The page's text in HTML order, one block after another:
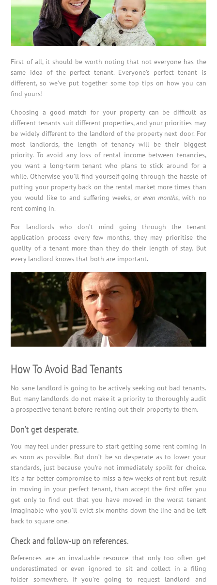
First of all, it should be worth noting that not everyone has the
same idea of the perfect tenant. Everyone’s perfect tenant is
different, so we’ve put together some top tips on how you can
find yours!
Choosing a good match for your property can be difficult as
different tenants suit different properties, and your priorities may
be widely different to the landlord of the property next door. For
most landlords, the length of tenancy will be their biggest
priority. To avoid any loss of rental income between tenancies,
you want a long-term tenant who plans to stick around for a
while. Otherwise you’ll find yourself going through the hassle of
putting your property back on the rental market more times than
you would like to and suffering weeks,or even months, with no
rent coming in.
For landlords who don’t mind going through the tenant
application process every few months, they may prioritise the
quality of a tenant more than they do their length of stay. But
every landlord knows that both are important.
How To Avoid Bad Tenants
No sane landlord is going to be actively seeking out bad tenants.
But many landlords do not make it a priority to thoroughly audit
a prospective tenant before renting out their property to them.
Don’t get desperate.
You may feel under pressure to start getting some rent coming in
as soon as possible. But don’t be so desperate as to lower your
standards, just because you’re not immediately spoilt for choice.
It’s a far better compromise to miss a few weeks of rent but result
in moving in your perfect tenant, than accept the first offer you
get only to find out that you have moved in the worst tenant
imaginable who you’ll evict six months down the line and be left
back to square one.
Check and follow-up on references.
References are an invaluable resource that only too often get
underestimated or even ignored to sit and collect in a filing
folder somewhere. If you’re going to request landlord and